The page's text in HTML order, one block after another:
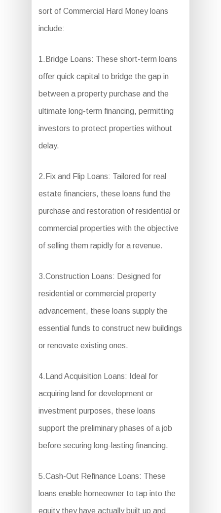
sort of Commercial Hard Money loans
include:
1.Bridge Loans: These short-term loans
offer quick capital to bridge the gap in
between a property purchase and the
ultimate long-term financing, permitting
investors to protect properties without
delay.
2.Fix and Flip Loans: Tailored for real
estate financiers, these loans fund the
purchase and restoration of residential or
commercial properties with the objective
of selling them rapidly for a revenue.
3.Construction Loans: Designed for
residential or commercial property
advancement, these loans supply the
essential funds to construct new buildings
or renovate existing ones.
4.Land Acquisition Loans: Ideal for
acquiring land for development or
investment purposes, these loans
support the preliminary phases of a job
before securing long-lasting financing.
5.Cash-Out Refinance Loans: These
loans enable homeowner to tap into the
equity they have actually built up and